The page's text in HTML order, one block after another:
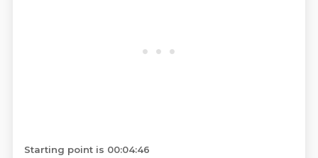
Starting point is 00:04:46